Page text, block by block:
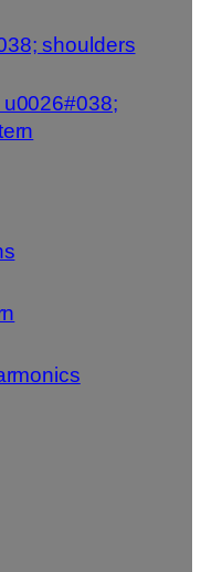
shoulders